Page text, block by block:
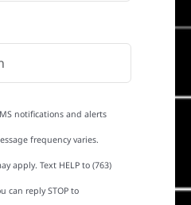
notifications and alerts
frequency varies.
apply. Text HELP to (763)
can reply STOP to